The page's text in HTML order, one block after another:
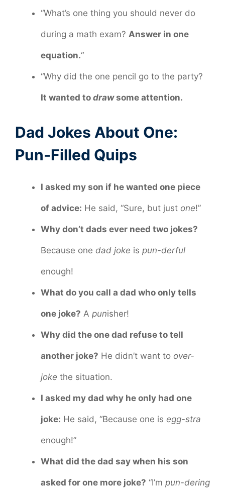
“What’s one thing you should never do
during a math exam? Answer in one
equation.“
“Why did the one pencil go to the party?
It wanted to drawsome attention.
Dad Jokes About One:
Pun-Filled Quips
I asked my son if he wanted one piece
of advice: He said, “Sure, but just one!”
Why don’t dads ever need two jokes?
Because one dad joke is pun-derful
enough!
What do you call a dad who only tells
one joke? A punisher!
Why did the one dad refuse to tell
another joke? He didn’t want to over-
joke the situation.
I asked my dad why he only had one
joke: He said, “Because one is egg-stra
enough!”
What did the dad say when his son
asked for one more joke? “I’m pun-dering